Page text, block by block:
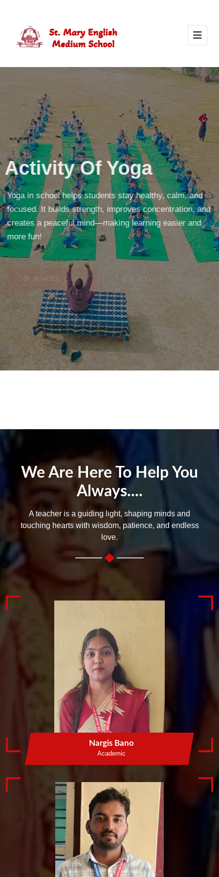
Activity Of Yoga
Yoga in school helps students stay healthy, calm, and
focused. It builds strength, improves concentration, and
creates a peaceful mind—making learning easier and
more fun!
SCHOOL WEB GALLERY
We Are Here To Help You
Always....
A teacher is a guiding light, shaping minds and
touching hearts with wisdom, patience, and endless
love.
Nargis Bano
Academic